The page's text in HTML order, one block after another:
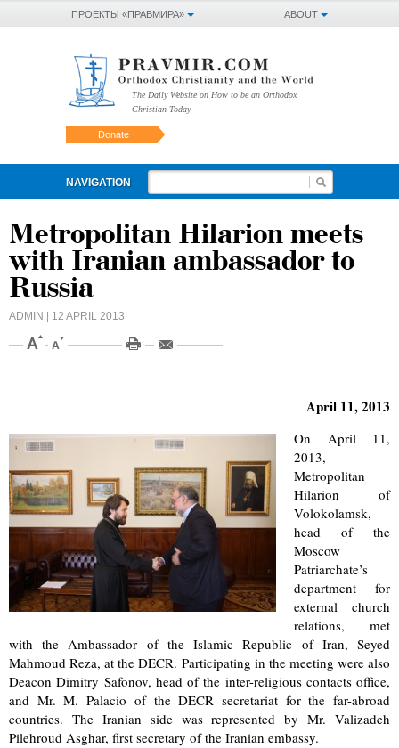
ABOUT
ПРОЕКТЫ «ПРАВМИРА»
The Daily Website on How to be an Orthodox
Christian Today
Donate
NAVIGATION
Metropolitan Hilarion meets
with Iranian ambassador to
Russia
ADMIN | 12 APRIL 2013
April 11, 2013
On April 11,
2013,
Metropolitan
Hilarion of
Volokolamsk,
head of the
Moscow
Patriarchate’s
department for
external church
relations, met
with the Ambassador of the Islamic Republic of Iran, Seyed
Mahmoud Reza, at the DECR. Participating in the meeting were also
Deacon Dimitry Safonov, head of the inter-religious contacts office,
and Mr. M. Palacio of the DECR secretariat for the far-abroad
countries. The Iranian side was represented by Mr. Valizadeh
Pilehroud Asghar, first secretary of the Iranian embassy.